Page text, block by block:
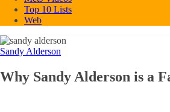
Top 10 Lists
Web
Sandy Alderson
Why Sandy Alderson is a